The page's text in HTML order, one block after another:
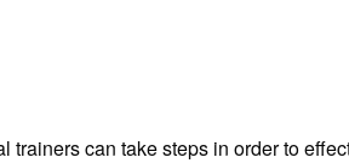
trainers can take steps in order to